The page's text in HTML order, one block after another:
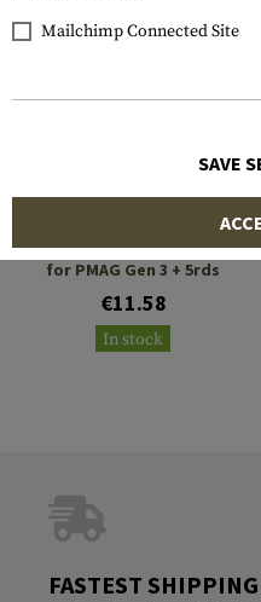
Enhanced Magazine Plate
for PMAG Gen 3 + 5rds
€11.58
In stock
FASTEST SHIPPING
Mailchimp Connected Site
SAVE